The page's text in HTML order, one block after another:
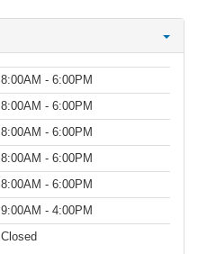
8:00AM - 6:00PM
8:00AM - 6:00PM
8:00AM - 6:00PM
8:00AM - 6:00PM
8:00AM - 6:00PM
9:00AM - 4:00PM
Closed